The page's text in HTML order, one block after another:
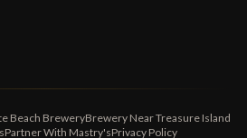
Beach BreweryBrewery Near Treasure Island
Partner With Mastry'sPrivacy Policy